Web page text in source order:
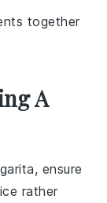
together
A
, ensure
rather